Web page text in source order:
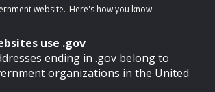
website. Here's how you know
use .gov
ending in .gov belong to
organizations in the United